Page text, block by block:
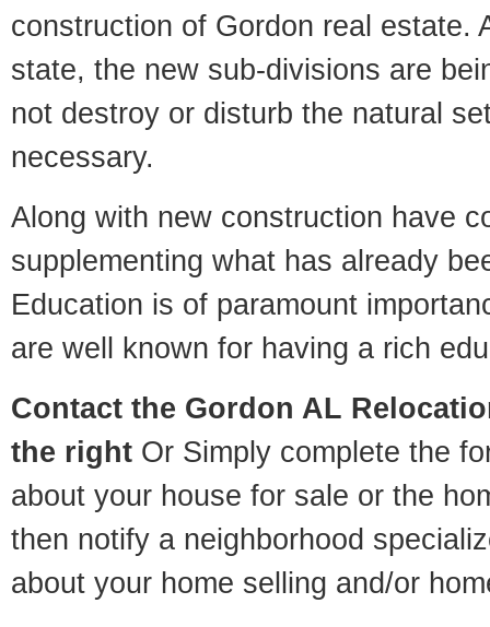
construction of Gordon real estate.
state, the new sub-divisions are
not destroy or disturb the natural
necessary.
Along with new construction have
supplementing what has already
Education is of paramount
are well known for having a rich
Contact the Gordon AL
the right Or Simply complete the
about your house for sale or the
then notify a neighborhood
about your home selling and/or